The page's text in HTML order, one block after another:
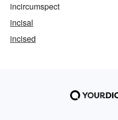
incircumspect
incisal
incised